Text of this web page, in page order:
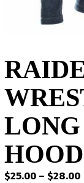
$25.00 – $28.00